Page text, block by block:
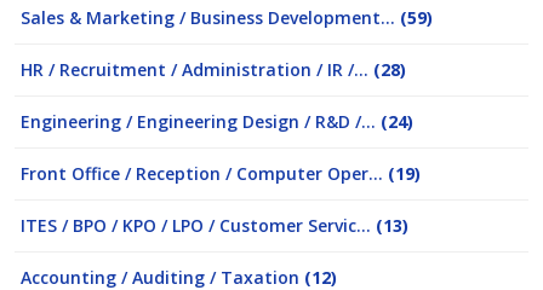
Sales & Marketing / Business Development... (59)
HR / Recruitment / Administration / IR /... (28)
Engineering / Engineering Design / R&D /... (24)
Front Office / Reception / Computer Oper... (19)
ITES / BPO / KPO / LPO / Customer Servic... (13)
Accounting / Auditing / Taxation (12)